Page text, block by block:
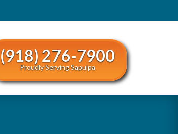
(918) 276-7900
Proudly Serving Sapulpa